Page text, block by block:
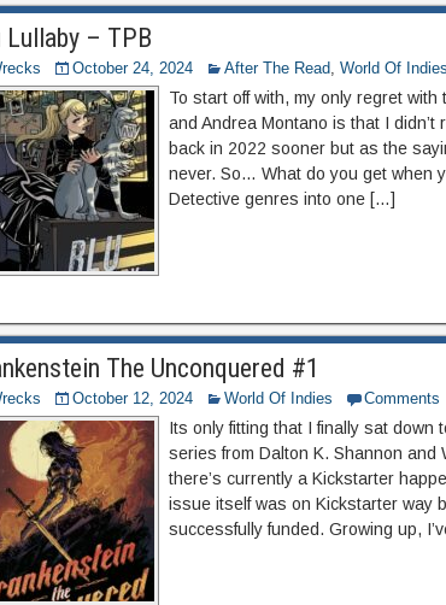
Lullaby – TPB
October 24, 2024 After The Read, World Of Indies
To start off with, my only regret
and Andrea Montano is that I didn’t
back in 2022 sooner but as the
never. So… What do you get when
Detective genres into one […]
The Unconquered #1
October 12, 2024 World Of Indies Comments
Its only fitting that I finally sat down
series from Dalton K. Shannon and
there’s currently a Kickstarter
issue itself was on Kickstarter way
successfully funded. Growing up,